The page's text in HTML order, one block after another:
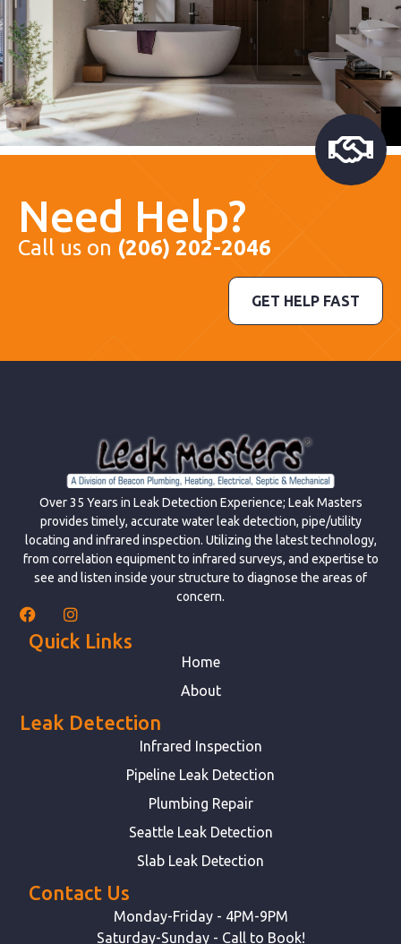
Need Help?
Call us on (206) 202-2046
GET HELP FAST
Over 35 Years in Leak Detection Experience; Leak Masters
provides timely, accurate water leak detection, pipe/utility
locating and infrared inspection. Utilizing the latest technology,
from correlation equipment to infrared surveys, and expertise to
see and listen inside your structure to diagnose the areas of
concern.
Quick Links
Home
About
Leak Detection
Infrared Inspection
Pipeline Leak Detection
Plumbing Repair
Seattle Leak Detection
Slab Leak Detection
Contact Us
Monday-Friday - 4PM-9PM
Saturday-Sunday - Call to Book!